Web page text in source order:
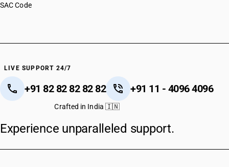
SAC Code
LIVE SUPPORT 24/7
+91 82 82 82 82 82 +91 11 - 4096 4096
Crafted in India 🇮🇳
Experience unparalleled support.